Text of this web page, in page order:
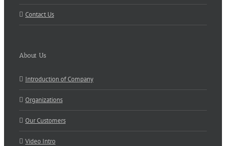
Contact Us
About Us
Introduction of Company
Organizations
Our Customers
Video Intro